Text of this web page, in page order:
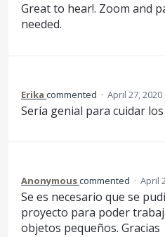
Great to hear!. Zoom and
needed.
Erika commented · April 27, 2020
Sería genial para cuidar
Anonymouscommented · April
Se es necesario que se
proyecto para poder
objetos pequeños. Gracias